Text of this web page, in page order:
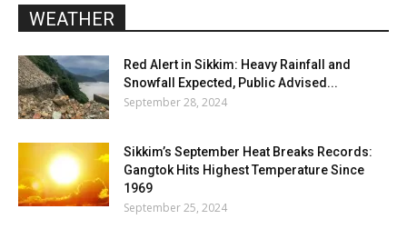
WEATHER
Red Alert in Sikkim: Heavy Rainfall and
Snowfall Expected, Public Advised...
September 28, 2024
Sikkim’s September Heat Breaks Records:
Gangtok Hits Highest Temperature Since
1969
September 25, 2024